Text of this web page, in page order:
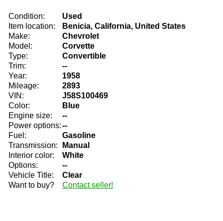
Condition:
Used
Item location:
Benicia, California, United States
Make:
Chevrolet
Model:
Corvette
Type:
Convertible
Trim:
--
Year:
1958
Mileage:
2893
VIN:
J58S100469
Color:
Blue
Engine size:
--
Power options:--
Fuel:
Gasoline
Transmission:
Manual
Interior color:
White
Options:
--
Vehicle Title:
Clear
Want to buy?
Contact seller!